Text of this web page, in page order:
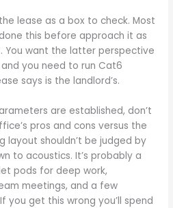
lease as a box to check. Most
this before approach it as
You want the latter perspective
you need to run Cat6
says is the landlord’s.
are established, don’t
pros and cons versus the
layout shouldn’t be judged by
to acoustics. It’s probably a
pods for deep work,
meetings, and a few
you get this wrong you’ll spend